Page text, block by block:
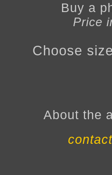
Buy a
Price
Choose
About the